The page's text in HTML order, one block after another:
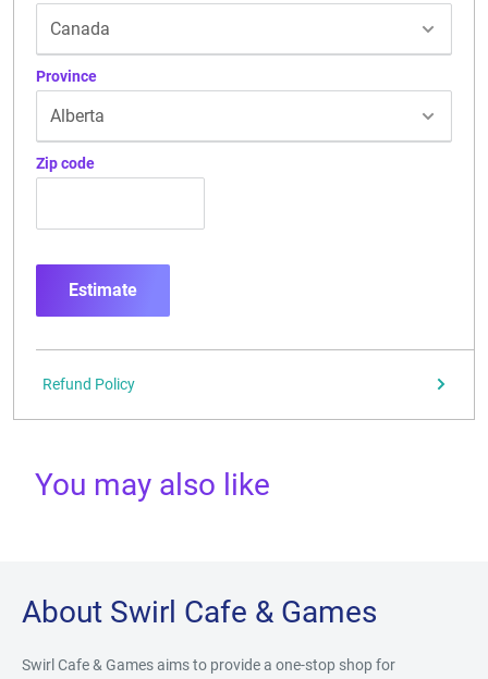
Province
Zip code
Estimate
Refund Policy
You may also like
About Swirl Cafe & Games
Swirl Cafe & Games aims to provide a one-stop shop for